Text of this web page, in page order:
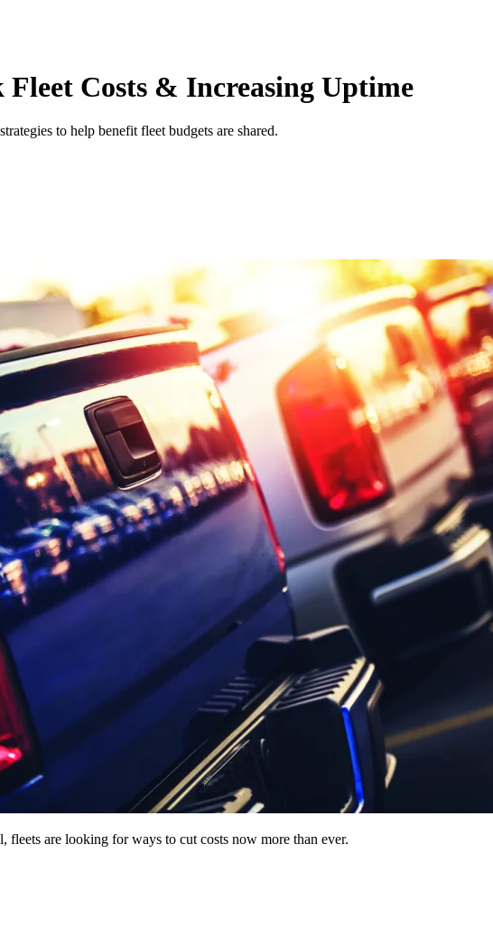
Costs & Increasing Uptime
to help benefit fleet budgets are shared.
fleets are looking for ways to cut costs now more than ever.